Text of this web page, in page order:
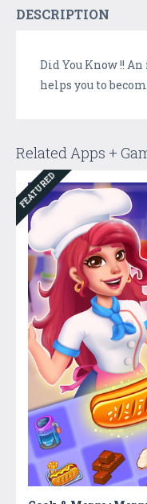
DESCRIPTION
Did You Know !!
helps you to
Related Apps +
FEATURED